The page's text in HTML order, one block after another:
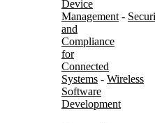
Device
Management -
and
Compliance
for
Connected
Systems - Wireless
Software
Development